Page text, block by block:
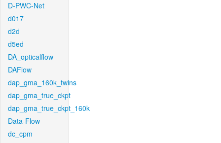
D-PWC-Net
d017
d2d
d5ed
DA_opticalflow
DAFlow
dap_gma_160k_twins
dap_gma_true_ckpt
dap_gma_true_ckpt_160k
Data-Flow
dc_cpm